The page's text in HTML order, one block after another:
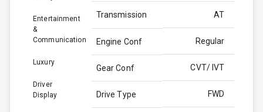
Entertainment
&
Communication
Luxury
Driver
Display
Transmission AT
Engine Conf Regular
Gear Conf CVT/ IVT
Drive Type FWD